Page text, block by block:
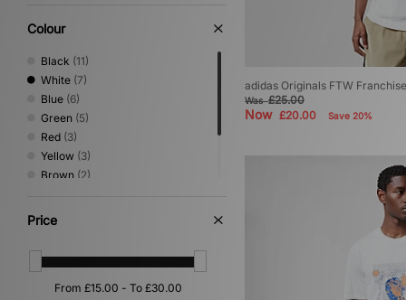
Colour
Black (11)
White (7)
Blue (6)
Green (5)
Red (3)
Yellow (3)
Brown (2)
Grey
Price
adidas Originals FTW
Was£25.00
Now £20.00 Save 20%